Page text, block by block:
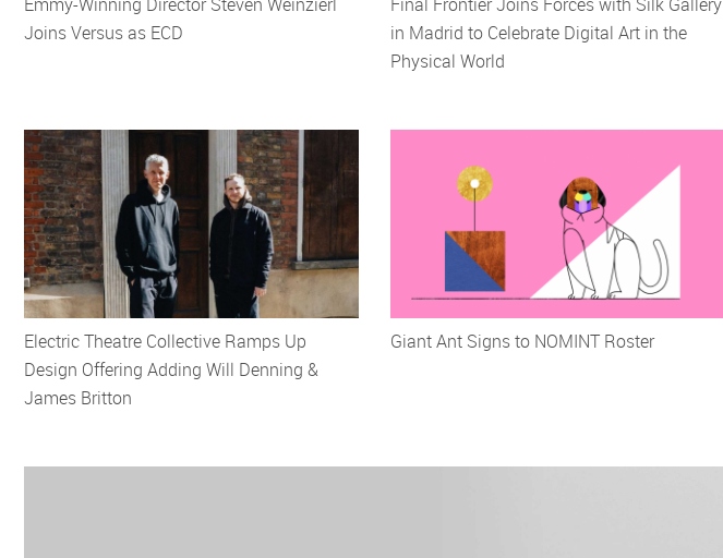
Joins Versus as ECD
in Madrid to Celebrate Digital Art in the
Physical World
Electric Theatre Collective Ramps Up
Design Offering Adding Will Denning &
James Britton
Giant Ant Signs to NOMINT Roster